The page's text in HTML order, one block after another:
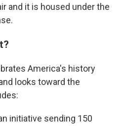
and it is housed under the
America's history
looks toward the
initiative sending 150